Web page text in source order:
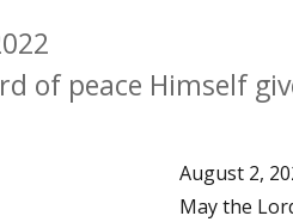
of peace Himself
August 2,
May the